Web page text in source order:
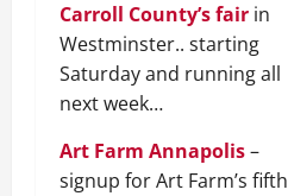
Carroll County’s fair in
Westminster.. starting
Saturday and running all
next week…
Art Farm Annapolis–
signup for Art Farm’s fifth